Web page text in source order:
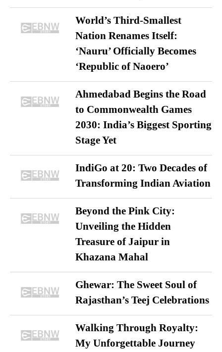
World’s Third-Smallest
Nation Renames Itself:
‘Nauru’ Officially Becomes
‘Republic of Naoero’
Ahmedabad Begins the Road
to Commonwealth Games
2030: India’s Biggest Sporting
Stage Yet
IndiGo at 20: Two Decades of
Transforming Indian Aviation
Beyond the Pink City:
Unveiling the Hidden
Treasure of Jaipur in
Khazana Mahal
Ghewar: The Sweet Soul of
Rajasthan’s Teej Celebrations
Walking Through Royalty:
My Unforgettable Journey